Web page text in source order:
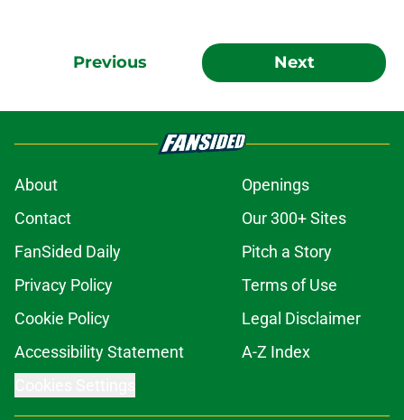
Previous Next
About
Openings
Contact
Our 300+ Sites
FanSided Daily
Pitch a Story
Privacy Policy
Terms of Use
Cookie Policy
Legal Disclaimer
Accessibility Statement
A-Z Index